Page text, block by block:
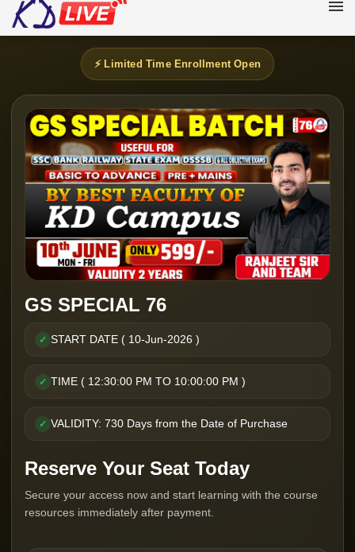
⚡ Limited Time Enrollment Open
GS SPECIAL 76
✓ START DATE ( 10-Jun-2026 )
✓ TIME ( 12:30:00 PM TO 10:00:00 PM )
✓ VALIDITY: 730 Days from the Date of Purchase
Reserve Your Seat Today
Secure your access now and start learning with the course
resources immediately after payment.